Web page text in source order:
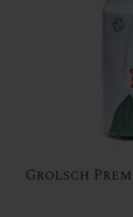
Grolsch